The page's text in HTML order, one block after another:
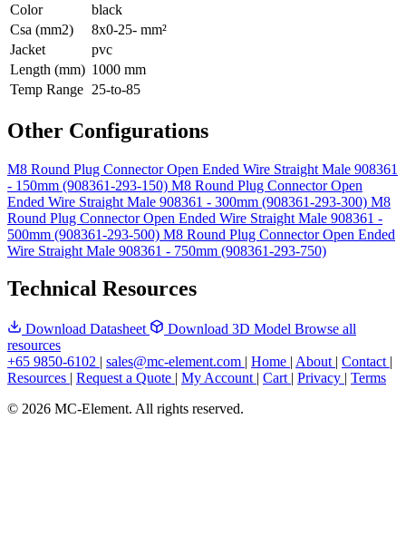
Color
black
Csa (mm2)
8x0-25- mm²
Jacket
pvc
Length (mm) 1000 mm
Temp Range 25-to-85
Other Configurations
M8 Round Plug Connector Open Ended Wire Straight Male 908361
- 150mm (908361-293-150) M8 Round Plug Connector Open
Ended Wire Straight Male 908361 - 300mm (908361-293-300) M8
Round Plug Connector Open Ended Wire Straight Male 908361 -
500mm (908361-293-500) M8 Round Plug Connector Open Ended
Wire Straight Male 908361 - 750mm (908361-293-750)
Technical Resources
Download Datasheet Download 3D Model Browse all
resources
+65 9850-6102 | sales@mc-element.com | Home | About | Contact |
Resources | Request a Quote | My Account | Cart | Privacy | Terms
© 2026 MC-Element. All rights reserved.